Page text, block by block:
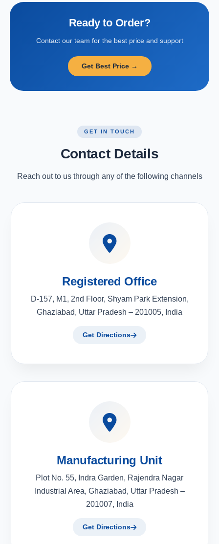
Ready to Order?
Contact our team for the best price and support
Get Best Price →
GET IN TOUCH
Contact Details
Reach out to us through any of the following channels
Registered Office
D-157, M1, 2nd Floor, Shyam Park Extension,
Ghaziabad, Uttar Pradesh – 201005, India
Get Directions
Manufacturing Unit
Plot No. 55, Indra Garden, Rajendra Nagar
Industrial Area, Ghaziabad, Uttar Pradesh –
201007, India
Get Directions